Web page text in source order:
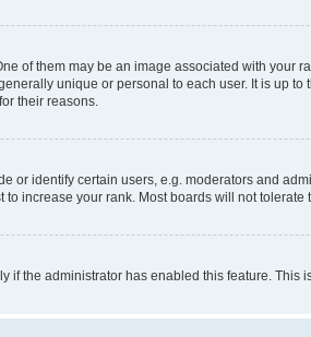
of them may be an image associated with your
unique or personal to each user. It is up
their reasons.
or identify certain users, e.g. moderators and
increase your rank. Most boards will not
the administrator has enabled this feature.